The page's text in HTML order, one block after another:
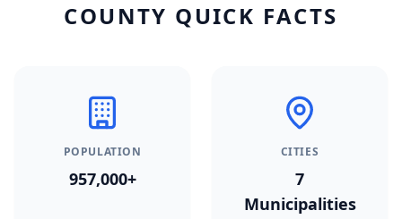
COUNTY QUICK FACTS
POPULATION
957,000+
CITIES
7
Municipalities